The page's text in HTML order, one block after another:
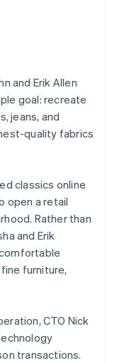
economic
and Erik Allen
goal: recreate
jeans, and
quality fabrics
classics online
open a retail
Rather than
and Erik
furniture,
CTO Nick
transactions.